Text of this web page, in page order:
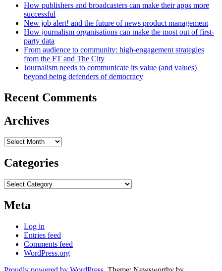
How publishers and broadcasters can make their apps more
successful
New job alert! and the future of news product management
How journalism organisations can make the most out of first-
party data
From audience to community: high-engagement strategies
from the FT and The City
Journalism needs to communicate its value (and values)
beyond being defenders of democracy
Recent Comments
Archives
Archives
Categories
Categories
Meta
Log in
Entries feed
Comments feed
WordPress.org